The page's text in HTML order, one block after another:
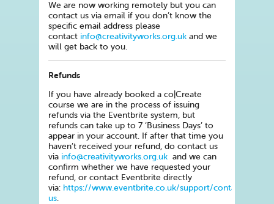
We are now working remotely but you can
contact us via email if you don’t know the
specific email address please
contact info@creativityworks.org.uk and we
will get back to you.
Refunds
If you have already booked a co|Create
course we are in the process of issuing
refunds via the Eventbrite system, but
refunds can take up to 7 ‘Business Days’ to
appear in your account. If after that time you
haven’t received your refund, do contact us
via info@creativityworks.org.uk and we can
confirm whether we have requested your
refund, or contact Eventbrite directly
via: https://www.eventbrite.co.uk/support/contact-
us.